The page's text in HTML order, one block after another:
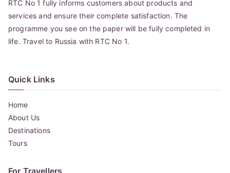
RTC No 1 fully informs customers about products and
services and ensure their complete satisfaction. The
programme you see on the paper will be fully completed in
life. Travel to Russia with RTC No 1.
Quick Links
Home
About Us
Destinations
Tours
For Travellers